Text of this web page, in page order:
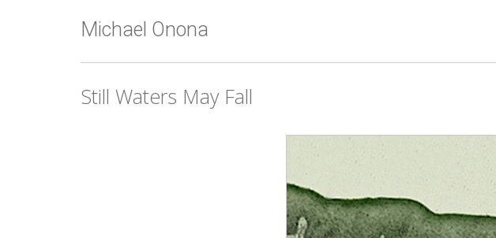
Michael Onona
Still Waters May Fall